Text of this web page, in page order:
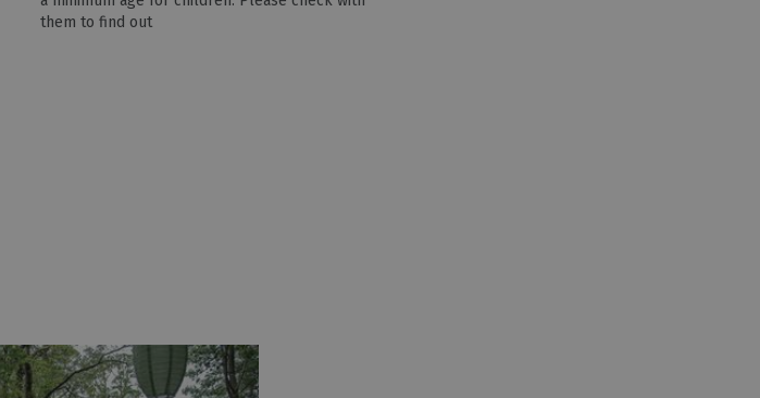
them to find out